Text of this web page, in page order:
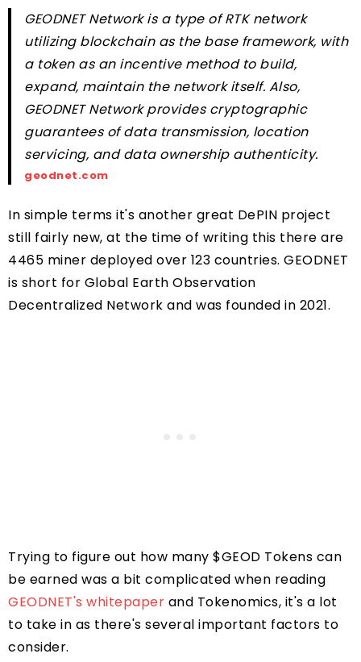
GEODNET Network is a type of RTK network
utilizing blockchain as the base framework, with
a token as an incentive method to build,
expand, maintain the network itself. Also,
GEODNET Network provides cryptographic
guarantees of data transmission, location
servicing, and data ownership authenticity.
geodnet.com
In simple terms it's another great DePIN project
still fairly new, at the time of writing this there are
4465 miner deployed over 123 countries. GEODNET
is short for Global Earth Observation
Decentralized Network and was founded in 2021.
Trying to figure out how many $GEOD Tokens can
be earned was a bit complicated when reading
GEODNET's whitepaper and Tokenomics, it's a lot
to take in as there's several important factors to
consider.